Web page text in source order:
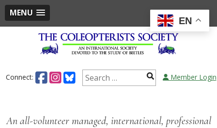
MENU
Connect: Member Login
An all-volunteer managed, international, professional
EN